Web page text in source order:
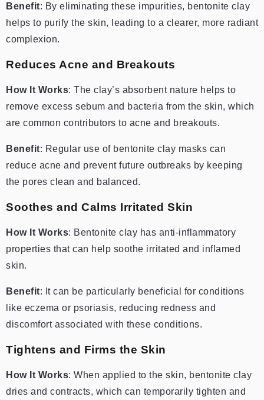
Benefit: By eliminating these impurities, bentonite clay
helps to purify the skin, leading to a clearer, more radiant
complexion.
Reduces Acne and Breakouts
How It Works: The clay’s absorbent nature helps to
remove excess sebum and bacteria from the skin, which
are common contributors to acne and breakouts.
Benefit: Regular use of bentonite clay masks can
reduce acne and prevent future outbreaks by keeping
the pores clean and balanced.
Soothes and Calms Irritated Skin
How It Works: Bentonite clay has anti-inflammatory
properties that can help soothe irritated and inflamed
skin.
Benefit: It can be particularly beneficial for conditions
like eczema or psoriasis, reducing redness and
discomfort associated with these conditions.
Tightens and Firms the Skin
How It Works: When applied to the skin, bentonite clay
dries and contracts, which can temporarily tighten and